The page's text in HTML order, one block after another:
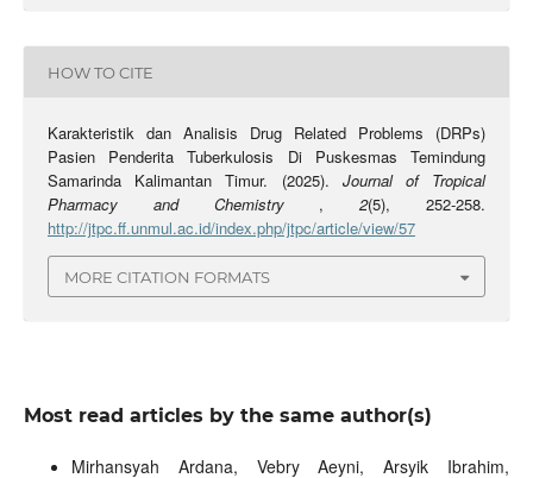
HOW TO CITE
Karakteristik dan Analisis Drug Related Problems (DRPs)
Pasien Penderita Tuberkulosis Di Puskesmas Temindung
Samarinda Kalimantan Timur. (2025). Journal of Tropical
Pharmacy and Chemistry ,2(5), 252-258.
http://jtpc.ff.unmul.ac.id/index.php/jtpc/article/view/57
MORE CITATION FORMATS
Most read articles by the same author(s)
Mirhansyah Ardana, Vebry Aeyni, Arsyik Ibrahim,